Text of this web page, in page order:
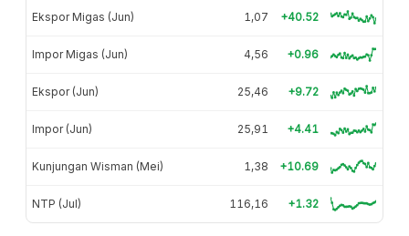
Ekspor Migas (Jun) 1,07 +40.52
Impor Migas (Jun) 4,56 +0.96
Ekspor (Jun) 25,46 +9.72
Impor (Jun) 25,91 +4.41
Kunjungan Wisman (Mei) 1,38 +10.69
NTP (Jul) 116,16 +1.32